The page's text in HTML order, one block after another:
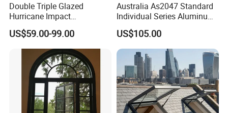
Double Triple Glazed
Hurricane Impact
Soundproof Glass Doors
Aluminium/Aluminum Alloy
Profile
Casement/Fixed/Folding/Ti
lt and Turn/Awning/Sliding
Windows
US$59.00-99.00
Australia As2047 Standard
Individual Series Aluminum
Awning Sliding Casement
Round Double Glass
Aluminium Window
US$105.00